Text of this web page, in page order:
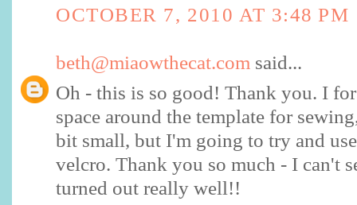
OCTOBER 7, 2010 AT 3:48 PM
beth@miaowthecat.com said...
Oh - this is so good! Thank you. I
space around the template for
bit small, but I'm going to try and
velcro. Thank you so much - I can't
turned out really well!!